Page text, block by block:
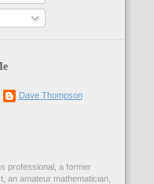
Dave Thompson
professional, a former
an amateur mathematician,